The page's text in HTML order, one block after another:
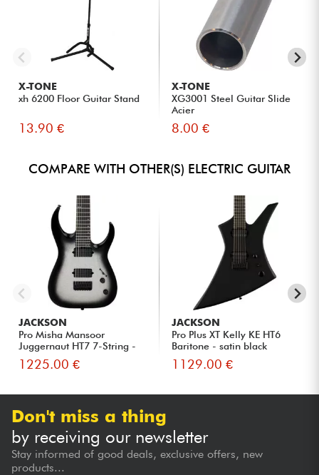
X-TONE
xh 6200 Floor Guitar Stand
13.90 €
X-TONE
XG3001 Steel Guitar Slide
Acier
8.00 €
COMPARE WITH OTHER(S) ELECTRIC GUITAR
JACKSON
Pro Misha Mansoor
Juggernaut HT7 7-String -
Silver...
1225.00 €
JACKSON
Pro Plus XT Kelly KE HT6
Baritone - satin black
1129.00 €
Don't miss a thing
by receiving our newsletter
Stay informed of good deals, exclusive offers, new
products...